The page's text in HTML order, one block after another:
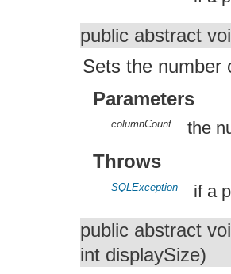
public abstract
Sets the number
Parameters
columnCount the
Throws
SQLException if a
public abstract
int displaySize)